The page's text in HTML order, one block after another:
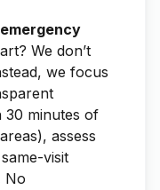
We don’t
we focus
30 minutes of
assess
visit
No